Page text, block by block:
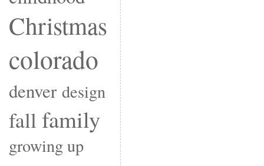
Christmas
colorado
denver design
fall family
growing up